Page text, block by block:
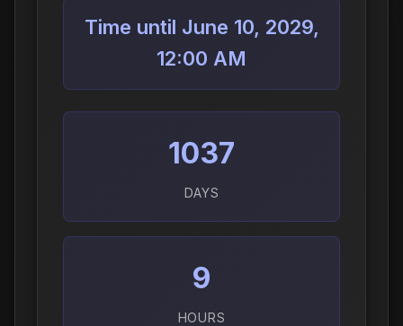
Time until June 10, 2029,
12:00 AM
1037
DAYS
9
HOURS